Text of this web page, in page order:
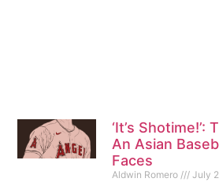
‘It’s Shotime!’:
An Asian
Faces
Aldwin Romero July